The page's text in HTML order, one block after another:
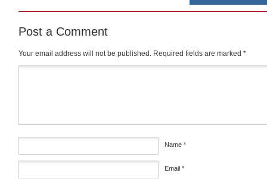
Post a Comment
Your email address will not be published. Required fields are marked *
Name *
Email *